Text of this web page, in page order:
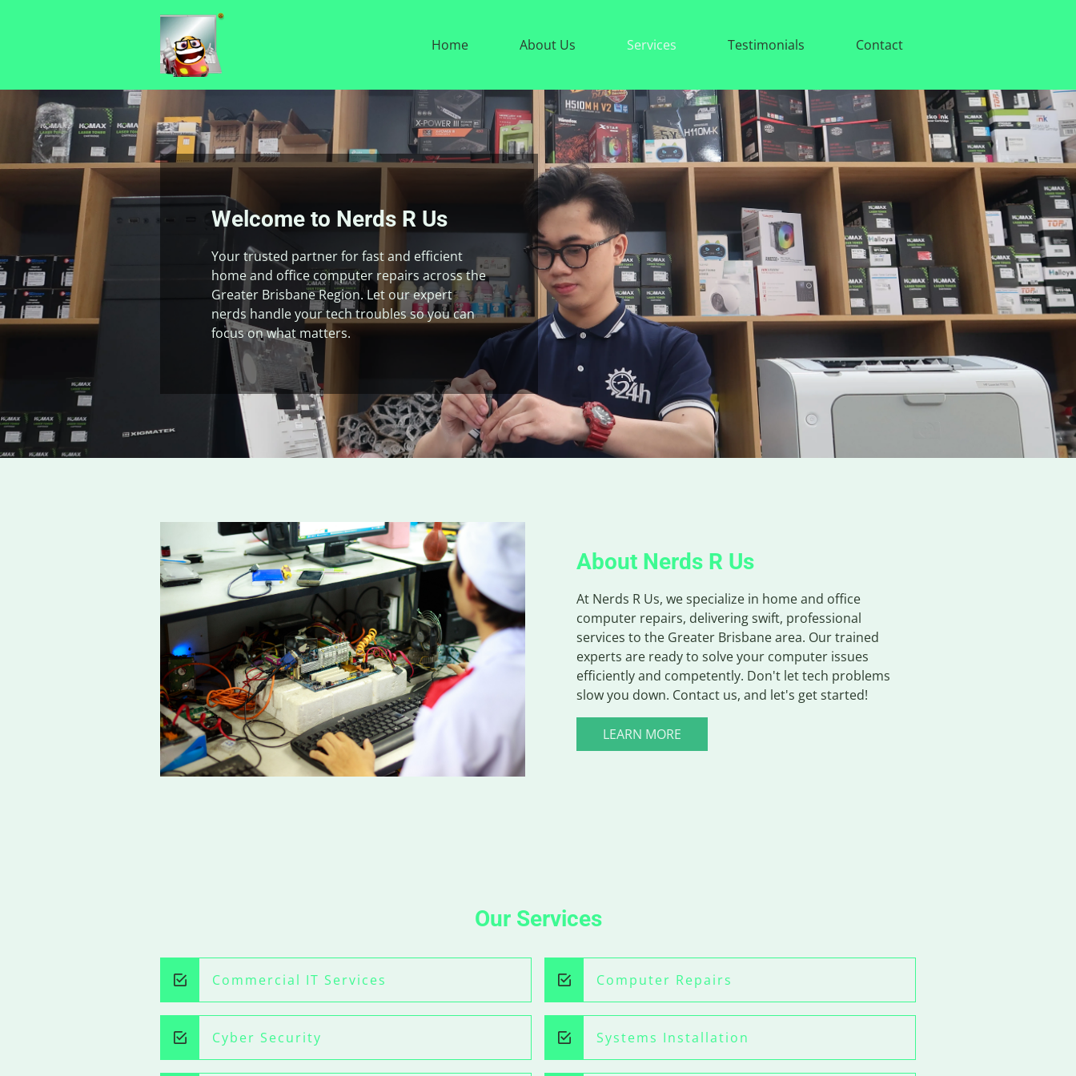
Home About Us Services Testimonials Contact
Welcome to Nerds R Us
Your trusted partner for fast and efficient
home and office computer repairs across the
Greater Brisbane Region. Let our expert
nerds handle your tech troubles so you can
focus on what matters.
About Nerds R Us
At Nerds R Us, we specialize in home and office
computer repairs, delivering swift, professional
services to the Greater Brisbane area. Our trained
experts are ready to solve your computer issues
efficiently and competently. Don't let tech problems
slow you down. Contact us, and let's get started!
LEARN MORE
Our Services
Commercial IT Services Computer Repairs
Cyber Security Systems Installation